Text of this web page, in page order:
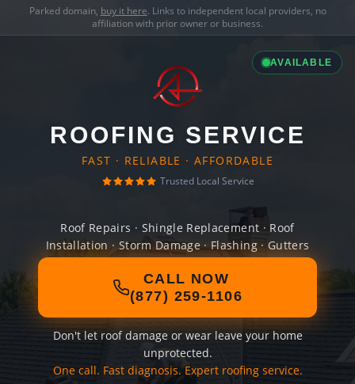
Parked domain, buy it here. Links to independent local providers, no
affiliation with prior owner or business.
AVAILABLE
ROOFING SERVICE
FAST · RELIABLE · AFFORDABLE
Trusted Local Service
Roof Repairs · Shingle Replacement · Roof
Installation · Storm Damage · Flashing · Gutters
CALL NOW
(877) 259-1106
Don't let roof damage or wear leave your home
unprotected.
One call. Fast diagnosis. Expert roofing service.